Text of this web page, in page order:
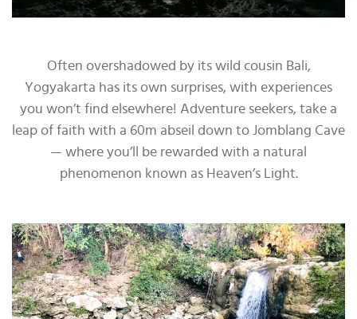
Often overshadowed by its wild cousin Bali,
Yogyakarta has its own surprises, with experiences
you won’t find elsewhere! Adventure seekers, take a
leap of faith with a 60m abseil down to Jomblang Cave
— where you’ll be rewarded with a natural
phenomenon known as Heaven’s Light.